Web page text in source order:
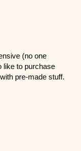
(no one
like to purchase
pre-made stuff.